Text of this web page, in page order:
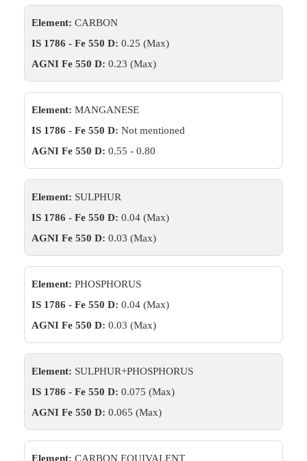
Element: CARBON
IS 1786 - Fe 550 D: 0.25 (Max)
AGNI Fe 550 D: 0.23 (Max)
Element: MANGANESE
IS 1786 - Fe 550 D: Not mentioned
AGNI Fe 550 D: 0.55 - 0.80
Element: SULPHUR
IS 1786 - Fe 550 D: 0.04 (Max)
AGNI Fe 550 D: 0.03 (Max)
Element: PHOSPHORUS
IS 1786 - Fe 550 D: 0.04 (Max)
AGNI Fe 550 D: 0.03 (Max)
Element: SULPHUR+PHOSPHORUS
IS 1786 - Fe 550 D: 0.075 (Max)
AGNI Fe 550 D: 0.065 (Max)
Element: CARBON EQUIVALENT